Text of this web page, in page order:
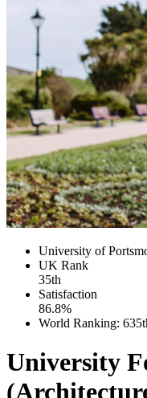
University of
UK Rank
35th
Satisfaction
86.8%
World Ranking:
University